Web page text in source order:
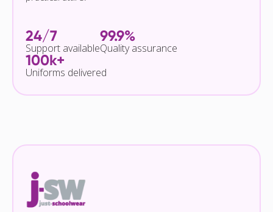
24/7
Support available
99.9%
Quality assurance
100k+
Uniforms delivered